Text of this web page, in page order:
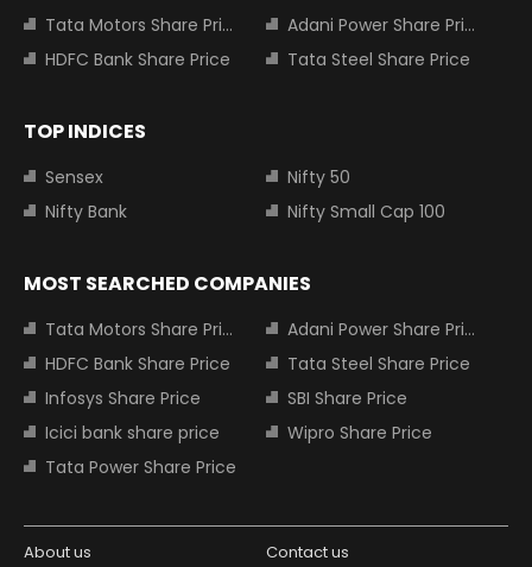
Tata Motors Share Price
Adani Power Share Price
HDFC Bank Share Price
Tata Steel Share Price
TOP INDICES
Sensex
Nifty 50
Nifty Bank
Nifty Small Cap 100
MOST SEARCHED COMPANIES
Tata Motors Share Price
Adani Power Share Price
HDFC Bank Share Price
Tata Steel Share Price
Infosys Share Price
SBI Share Price
Icici bank share price
Wipro Share Price
Tata Power Share Price
About us Contact us